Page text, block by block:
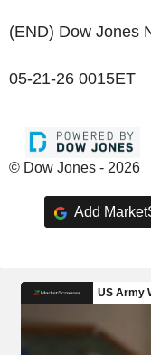
(END) Dow Jones
05-21-26 0015ET
© Dow Jones - 2026
Add